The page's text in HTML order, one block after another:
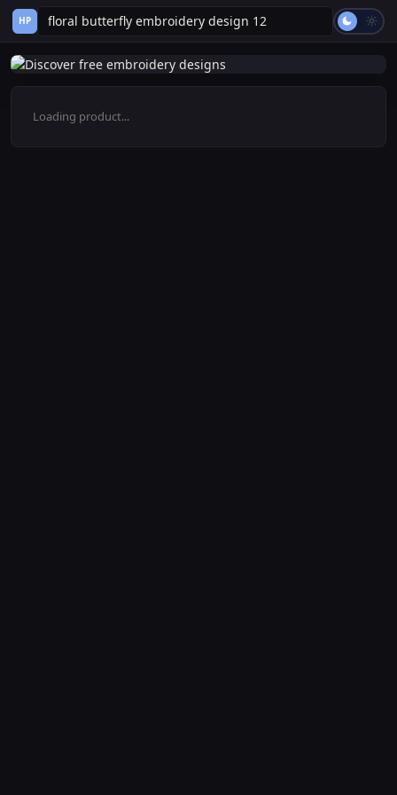
HP
Loading product...